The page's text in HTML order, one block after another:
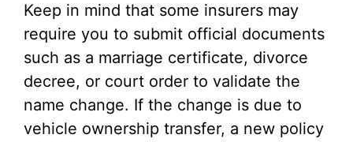
Keep in mind that some insurers may
require you to submit official documents
such as a marriage certificate, divorce
decree, or court order to validate the
name change. If the change is due to
vehicle ownership transfer, a new policy